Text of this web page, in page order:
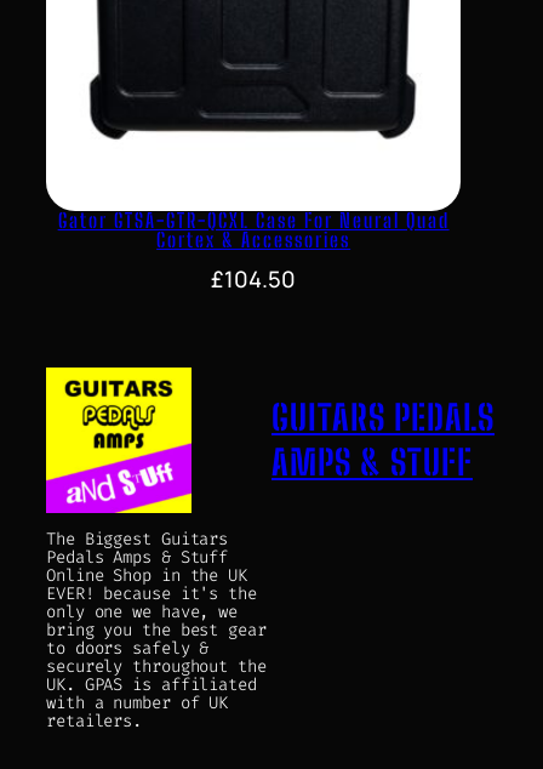
Gator GTSA-GTR-QCXL Case For Neural Quad
Cortex & Accessories
£104.50
The Biggest Guitars
Pedals Amps & Stuff
Online Shop in the UK
EVER! because it's the
only one we have, we
bring you the best gear
to doors safely &
securely throughout the
UK. GPAS is affiliated
with a number of UK
retailers.
GUITARS PEDALS
AMPS & STUFF